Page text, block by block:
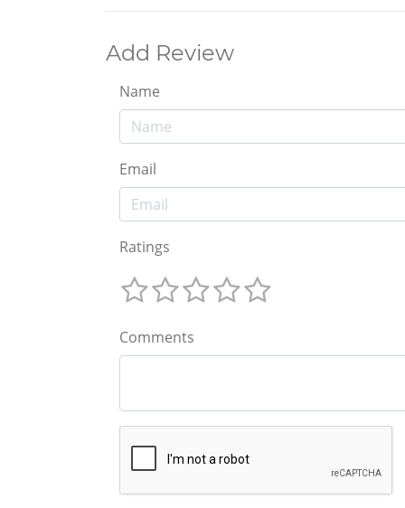
Add Review
Name
Email
Ratings
Comments